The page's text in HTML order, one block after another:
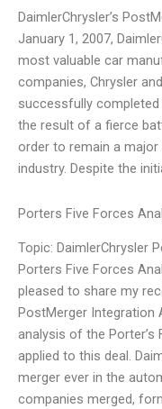
DaimlerChrysler’s
January 1, 2007,
most valuable car
companies, Chrysler
successfully completed
the result of a fierce
order to remain a
industry. Despite the
Porters Five Forces
Topic: DaimlerChrysler
Porters Five Forces
pleased to share my
PostMerger Integration
analysis of the Porter’s
applied to this deal.
merger ever in the
companies merged,